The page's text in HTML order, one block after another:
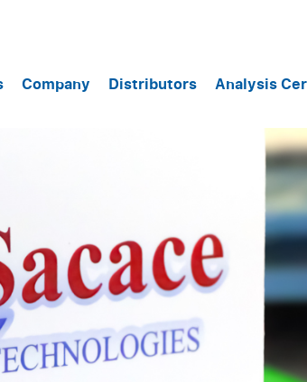
Company Distributors Analysis